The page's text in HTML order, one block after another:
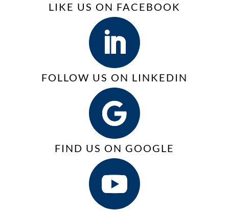
Managed
Print
Services
(MPS)
LIKE US ON FACEBOOK
FOLLOW US ON LINKEDIN
FIND US ON GOOGLE